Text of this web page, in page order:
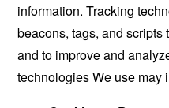
information. Tracking
beacons, tags, and scripts
and to improve and
technologies We use may